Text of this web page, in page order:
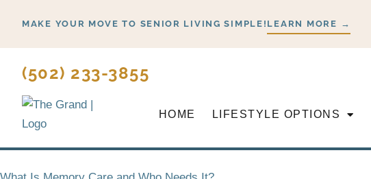
content
MAKE YOUR MOVE TO SENIOR LIVING SIMPLE! LEARN MORE →
(502) 233-3855
HOME LIFESTYLE OPTIONS